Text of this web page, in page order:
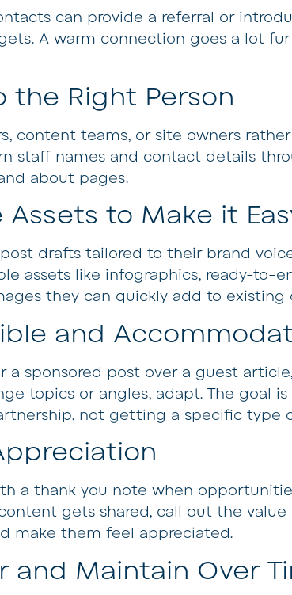
can provide a referral or
A warm connection goes a lot
the Right Person
content teams, or site owners
staff names and contact details
about pages.
Assets to Make it
drafts tailored to their brand
assets like infographics, ready-to-
they can quickly add to existing
and
a sponsored post over a guest
topics or angles, adapt. The goal
not getting a specific type
a thank you note when
gets shared, call out the
make them feel appreciated.
and Maintain Over